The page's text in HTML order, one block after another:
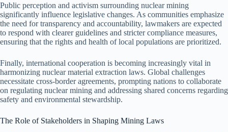
Public perception and activism surrounding nuclear mining
significantly influence legislative changes. As communities emphasize
the need for transparency and accountability, lawmakers are expected
to respond with clearer guidelines and stricter compliance measures,
ensuring that the rights and health of local populations are prioritized.
Finally, international cooperation is becoming increasingly vital in
harmonizing nuclear material extraction laws. Global challenges
necessitate cross-border agreements, prompting nations to collaborate
on regulating nuclear mining and addressing shared concerns regarding
safety and environmental stewardship.
The Role of Stakeholders in Shaping Mining Laws